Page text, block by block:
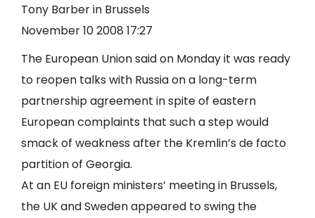
Tony Barber in Brussels
November 10 2008 17:27
The European Union said on Monday it was ready
to reopen talks with Russia on a long-term
partnership agreement in spite of eastern
European complaints that such a step would
smack of weakness after the Kremlin’s de facto
partition of Georgia.
At an EU foreign ministers’ meeting in Brussels,
the UK and Sweden appeared to swing the